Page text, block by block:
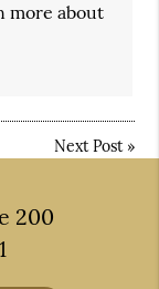
more about
Next Post»
200